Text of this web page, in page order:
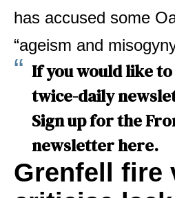
has accused some
“ageism and
If you would like
twice-daily
Sign up for the
newsletter here.
Grenfell fire